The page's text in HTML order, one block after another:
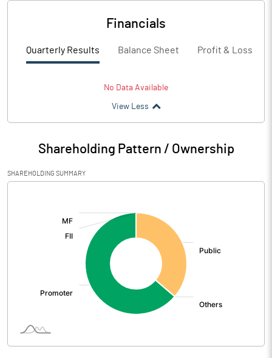
Financials
Quarterly Results Balance Sheet Profit & Loss
No Data Available
View Less
Shareholding Pattern / Ownership
SHAREHOLDING SUMMARY